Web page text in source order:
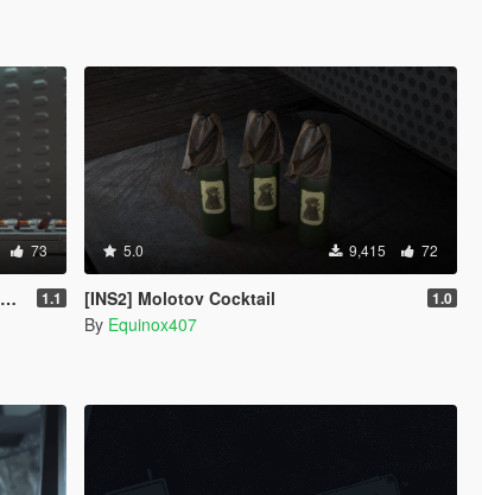
73
1.1
5.0 9,415 72
[INS2] Molotov Cocktail 1.0
By Equinox407